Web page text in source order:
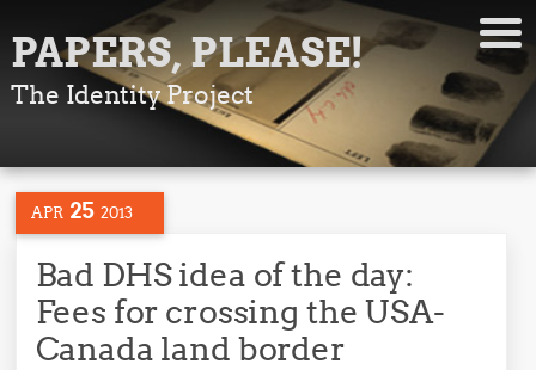
PAPERS, PLEASE!
The Identity Project
APR 25 2013
Bad DHS idea of the day:
Fees for crossing the USA-
Canada land border